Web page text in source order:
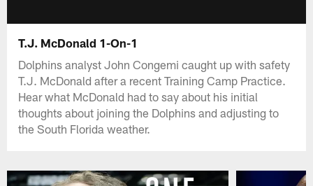
T.J. McDonald 1-On-1
Dolphins analyst John Congemi caught up with safety
T.J. McDonald after a recent Training Camp Practice.
Hear what McDonald had to say about his initial
thoughts about joining the Dolphins and adjusting to
the South Florida weather.